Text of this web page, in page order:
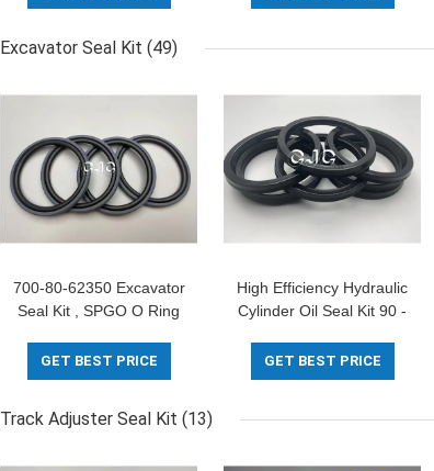
Excavator Seal Kit (49)
700-80-62350 Excavator
Seal Kit , SPGO O Ring
Material
GET BEST PRICE
High Efficiency Hydraulic
Cylinder Oil Seal Kit 90 -
Material
GET BEST PRICE
Track Adjuster Seal Kit (13)